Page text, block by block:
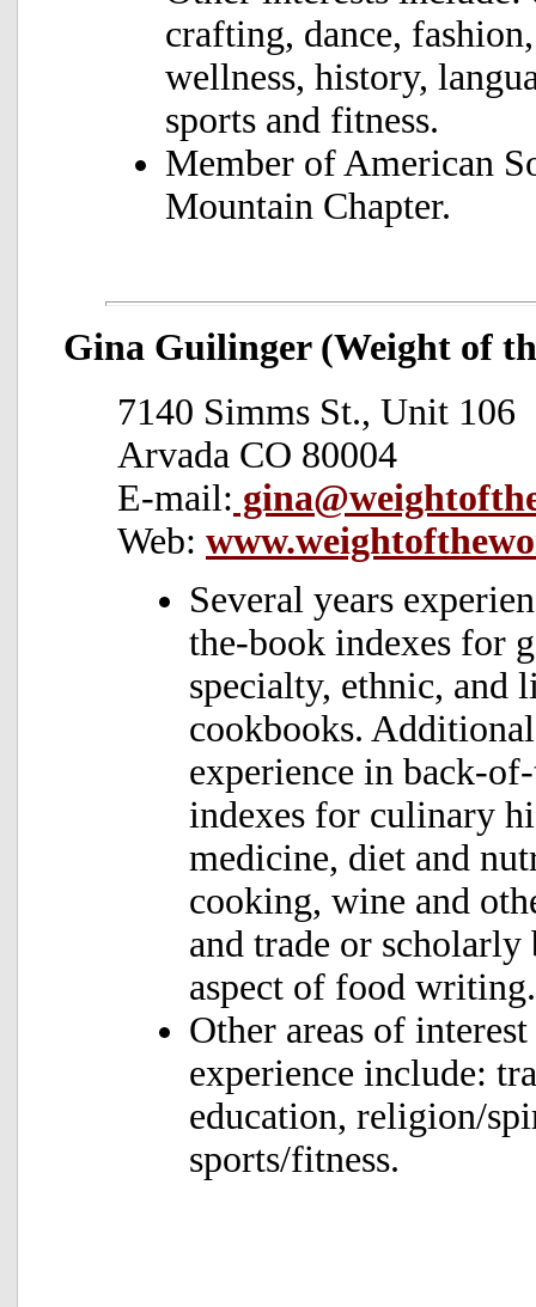
crafting, dance,
wellness, history,
sports and fitness.
Member of American
Mountain Chapter.
Gina Guilinger (Weight of
7140 Simms St., Unit 106
Arvada CO 80004
E-mail:
Web:
Several years
the-book indexes for
specialty, ethnic, and
cookbooks.
experience in back-
indexes for culinary
medicine, diet and
cooking, wine and
and trade or scholarly
aspect of food writing.
Other areas of interest
experience include:
education, religion/
sports/fitness.